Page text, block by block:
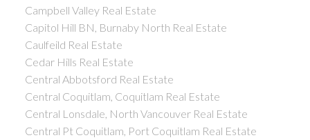
Campbell Valley Real Estate
Capitol Hill BN, Burnaby North Real Estate
Caulfeild Real Estate
Cedar Hills Real Estate
Central Abbotsford Real Estate
Central Coquitlam, Coquitlam Real Estate
Central Lonsdale, North Vancouver Real Estate
Central Pt Coquitlam, Port Coquitlam Real Estate